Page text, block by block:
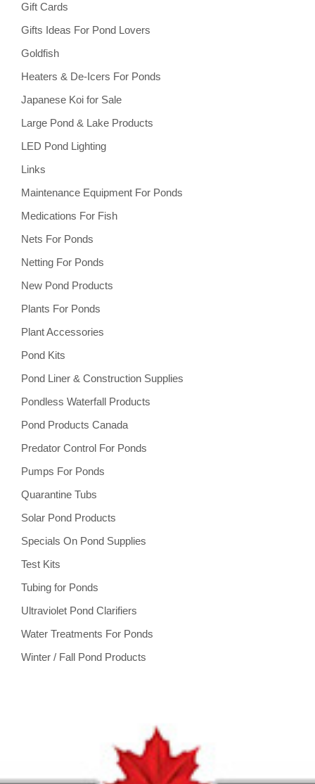
Gift Cards
Gifts Ideas For Pond Lovers
Goldfish
Heaters & De-Icers For Ponds
Japanese Koi for Sale
Large Pond & Lake Products
LED Pond Lighting
Links
Maintenance Equipment For Ponds
Medications For Fish
Nets For Ponds
Netting For Ponds
New Pond Products
Plants For Ponds
Plant Accessories
Pond Kits
Pond Liner & Construction Supplies
Pondless Waterfall Products
Pond Products Canada
Predator Control For Ponds
Pumps For Ponds
Quarantine Tubs
Solar Pond Products
Specials On Pond Supplies
Test Kits
Tubing for Ponds
Ultraviolet Pond Clarifiers
Water Treatments For Ponds
Winter / Fall Pond Products